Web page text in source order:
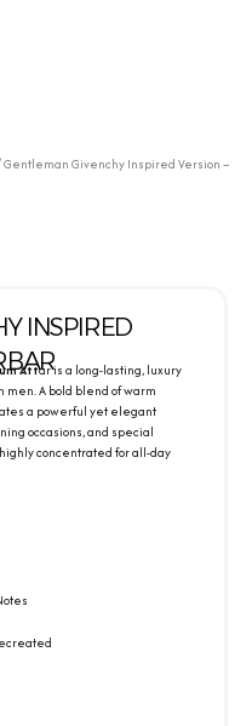
Gentleman Givenchy Inspired Version –
INSPIRED
Attar is a long-lasting, luxury
men. A bold blend of warm
a powerful yet elegant
occasions, and special
concentrated for all-day